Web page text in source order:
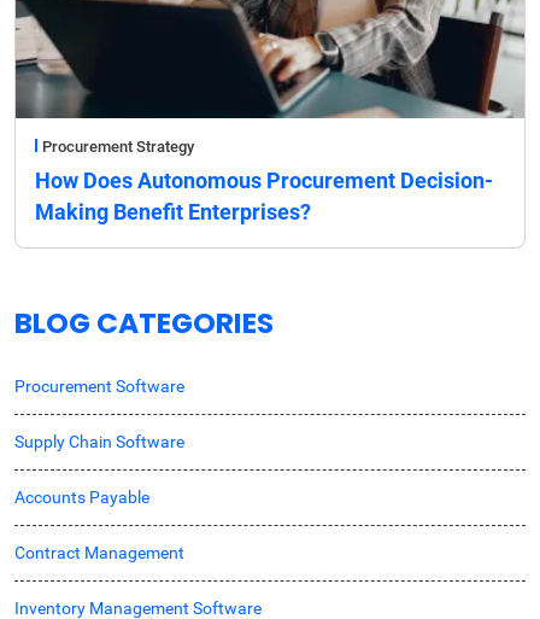
Procurement Strategy
How Does Autonomous Procurement Decision-
Making Benefit Enterprises?
BLOG CATEGORIES
Procurement Software
Supply Chain Software
Accounts Payable
Contract Management
Inventory Management Software